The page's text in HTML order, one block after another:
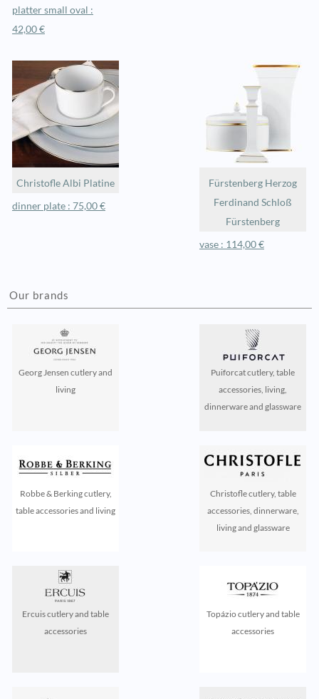
platter small oval :
42,00 €
Christofle Albi Platine
dinner plate : 75,00 €
Fürstenberg Herzog
Ferdinand Schloß
Fürstenberg
vase : 114,00 €
Our brands
Georg Jensen cutlery and
living
Puiforcat cutlery, table
accessories, living,
dinnerware and glassware
Robbe & Berking cutlery,
table accessories and living
Christofle cutlery, table
accessories, dinnerware,
living and glassware
Ercuis cutlery and table
accessories
Topázio cutlery and table
accessories